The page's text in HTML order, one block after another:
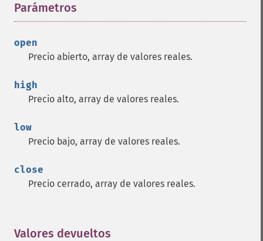
Parámetros
open
Precio abierto, array de valores reales.
high
Precio alto, array de valores reales.
low
Precio bajo, array de valores reales.
close
Precio cerrado, array de valores reales.
Valores devueltos